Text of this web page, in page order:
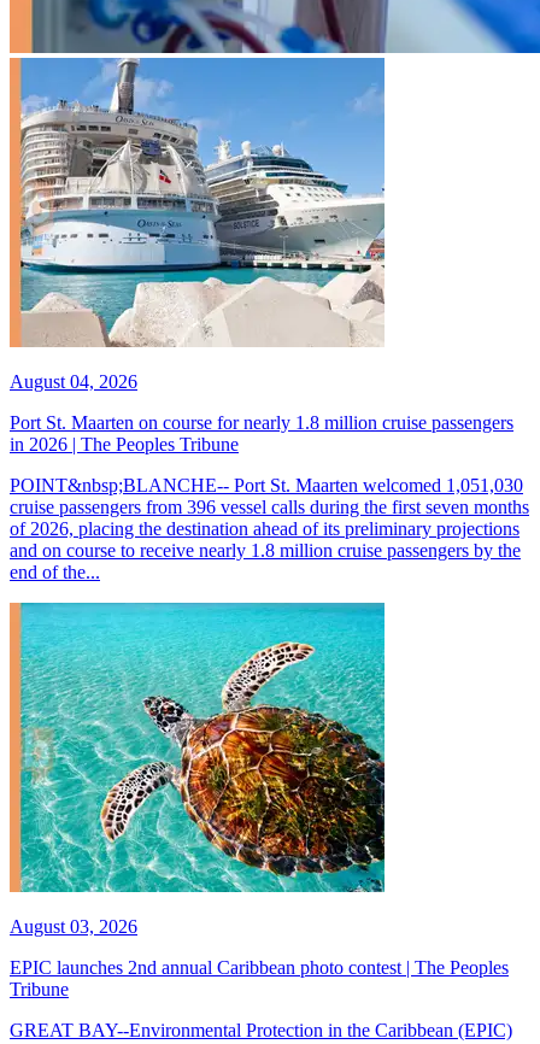
August 04, 2026
Port St. Maarten on course for nearly 1.8 million cruise passengers
in 2026 | The Peoples Tribune
POINT&nbsp;BLANCHE-- Port St. Maarten welcomed 1,051,030
cruise passengers from 396 vessel calls during the first seven months
of 2026, placing the destination ahead of its preliminary projections
and on course to receive nearly 1.8 million cruise passengers by the
end of the...
August 03, 2026
EPIC launches 2nd annual Caribbean photo contest | The Peoples
Tribune
GREAT BAY--Environmental Protection in the Caribbean (EPIC)